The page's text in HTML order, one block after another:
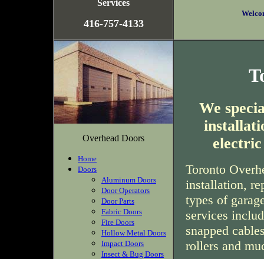
Services
416-757-4133
Overhead Doors
Home
Doors
Aluminum Doors
Door Operators
Door Parts
Fabric Doors
Fire Doors
Hollow Metal Doors
Impact Doors
Insect & Bug Doors
We
Toronto
installation,
types of
services
snapped
rollers and